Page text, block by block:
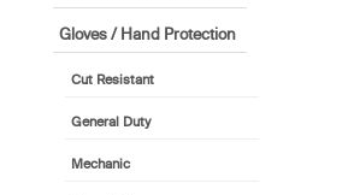
Gloves / Hand Protection
Cut Resistant
General Duty
Mechanic